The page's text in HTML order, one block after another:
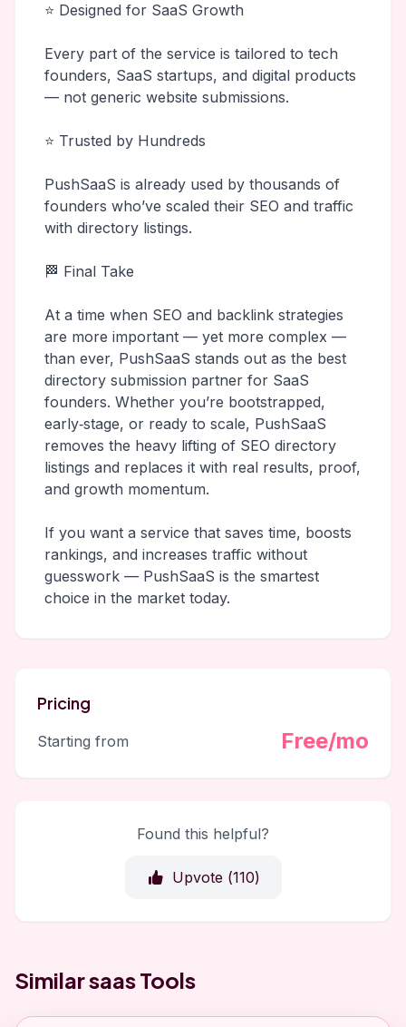
⭐ Designed for SaaS Growth
Every part of the service is tailored to tech
founders, SaaS startups, and digital products
— not generic website submissions.
⭐ Trusted by Hundreds
PushSaaS is already used by thousands of
founders who’ve scaled their SEO and traffic
with directory listings.
🏁 Final Take
At a time when SEO and backlink strategies
are more important — yet more complex —
than ever, PushSaaS stands out as the best
directory submission partner for SaaS
founders. Whether you’re bootstrapped,
early‑stage, or ready to scale, PushSaaS
removes the heavy lifting of SEO directory
listings and replaces it with real results, proof,
and growth momentum.
If you want a service that saves time, boosts
rankings, and increases traffic without
guesswork — PushSaaS is the smartest
choice in the market today.
Pricing
Starting from Free/mo
Found this helpful?
Upvote (110)
Similar saas Tools